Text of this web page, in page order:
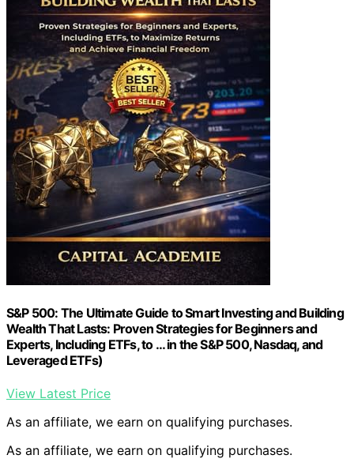
S&P 500: The Ultimate Guide to Smart Investing and Building
Wealth That Lasts: Proven Strategies for Beginners and
Experts, Including ETFs, to … in the S&P 500, Nasdaq, and
Leveraged ETFs)
View Latest Price
As an affiliate, we earn on qualifying purchases.
As an affiliate, we earn on qualifying purchases.